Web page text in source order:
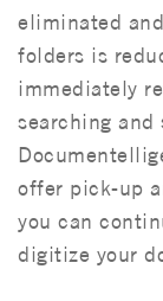
eliminated
folders is
immediately
searching
offer pick-up
you can
digitize your